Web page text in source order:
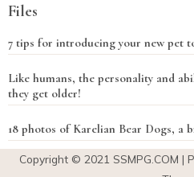
Files
7 tips for introducing your new pet
Like humans, the personality and
they get older!
18 photos of Karelian Bear Dogs, a
Copyright © 2021 SSMPG.COM |